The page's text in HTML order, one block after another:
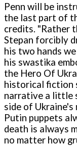
Penn will be
the last part of
credits. "Rather
Stepan forcibly
his two hands
his swastika
the Hero Of
historical fiction
narrative a little
side of
Putin puppets
death is always
no matter how